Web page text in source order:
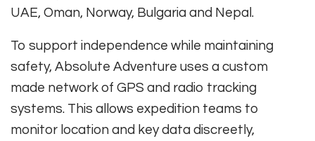
UAE, Oman, Norway, Bulgaria and Nepal.
To support independence while maintaining
safety, Absolute Adventure uses a custom
made network of GPS and radio tracking
systems. This allows expedition teams to
monitor location and key data discreetly,